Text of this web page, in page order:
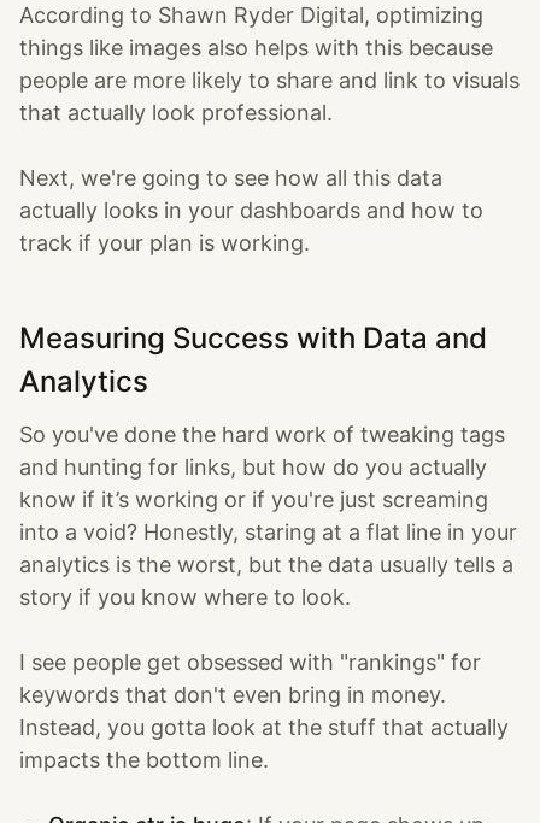
According to Shawn Ryder Digital, optimizing
things like images also helps with this because
people are more likely to share and link to visuals
that actually look professional.
Next, we're going to see how all this data
actually looks in your dashboards and how to
track if your plan is working.
Measuring Success with Data and
Analytics
So you've done the hard work of tweaking tags
and hunting for links, but how do you actually
know if it’s working or if you're just screaming
into a void? Honestly, staring at a flat line in your
analytics is the worst, but the data usually tells a
story if you know where to look.
I see people get obsessed with "rankings" for
keywords that don't even bring in money.
Instead, you gotta look at the stuff that actually
impacts the bottom line.